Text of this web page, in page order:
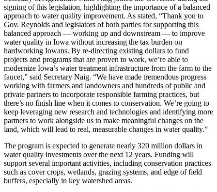
signing of this legislation, highlighting the importance of a balanced
approach to water quality improvement. As stated, “Thank you to
Gov. Reynolds and legislators of both parties for supporting this
balanced approach — working up and downstream — to improve
water quality in Iowa without increasing the tax burden on
hardworking Iowans. By re-directing existing dollars to fund
projects and programs that are proven to work, we’re able to
modernize Iowa’s water treatment infrastructure from the farm to the
faucet,” said Secretary Naig. “We have made tremendous progress
working with farmers and landowners and hundreds of public and
private partners to incorporate responsible farming practices, but
there’s no finish line when it comes to conservation. We’re going to
keep leveraging new research and technologies and identifying more
partners to work alongside us to make meaningful changes on the
land, which will lead to real, measurable changes in water quality.”
The program is expected to generate nearly 320 million dollars in
water quality investments over the next 12 years. Funding will
support several important activities, including conservation practices
such as cover crops, wetlands, grazing systems, and edge of field
buffers, especially in key watershed areas.